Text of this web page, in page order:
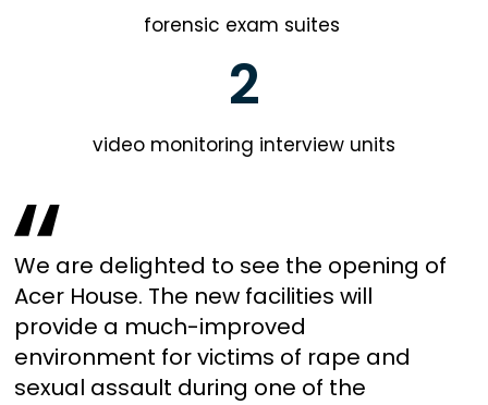
forensic exam suites
2
video monitoring interview units
We are delighted to see the opening of
Acer House. The new facilities will
provide a much-improved
environment for victims of rape and
sexual assault during one of the